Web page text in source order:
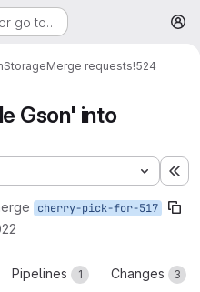
go to…
StorageMerge requests!524
Gson' into
cherry-pick-for-517
Pipelines 1 Changes 3